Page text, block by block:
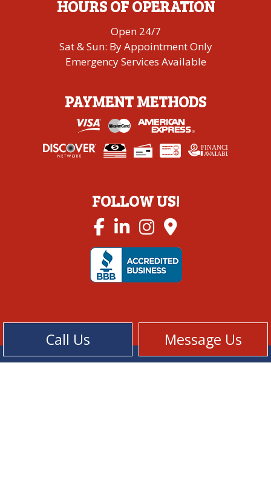
Call Us Message Us
HOURS OF OPERATION
Open 24/7
Sat & Sun: By Appointment Only
Emergency Services Available
PAYMENT METHODS
FINANCING
AVAILABLE
FOLLOW US!